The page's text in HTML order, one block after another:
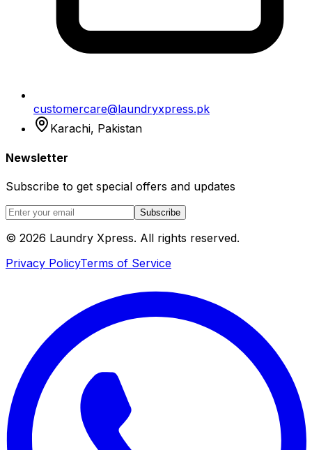
customercare@laundryxpress.pk
Karachi, Pakistan
Newsletter
Subscribe to get special offers and updates
Subscribe
© 2026 Laundry Xpress. All rights reserved.
Privacy PolicyTerms of Service